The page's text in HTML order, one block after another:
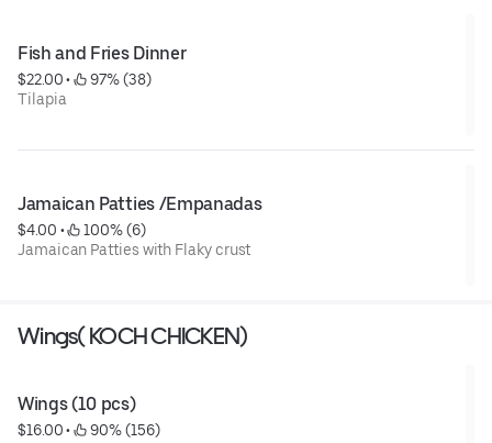
Fish and Fries Dinner
$22.00 •
97% (38)
Tilapia
Jamaican Patties /Empanadas
$4.00 •
100% (6)
Jamaican Patties with Flaky crust
Wings( KOCH CHICKEN)
Wings (10 pcs)
$16.00 •
90% (156)